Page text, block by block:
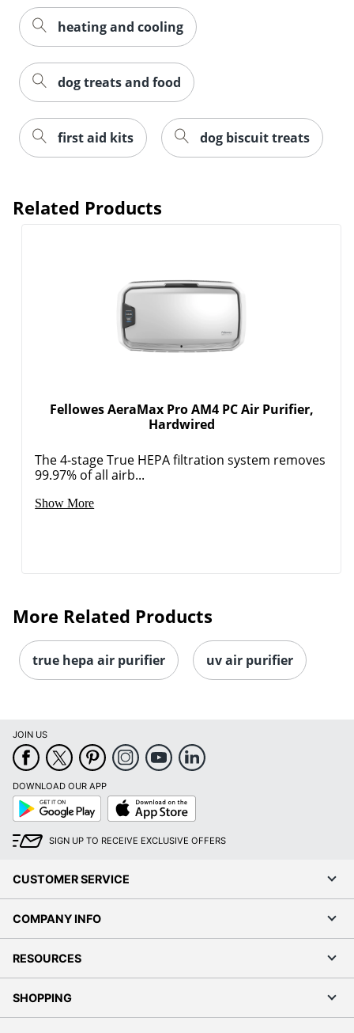
heating and cooling
dog treats and food
first aid kits dog biscuit treats
Related Products
Fellowes AeraMax Pro AM4 PC Air Purifier,
Hardwired
The 4-stage True HEPA filtration system removes
99.97% of all airb...
Show More
More Related Products
true hepa air purifier uv air purifier
JOIN US
DOWNLOAD OUR APP
Google
Play
App
Store
SIGN UP TO RECEIVE EXCLUSIVE OFFERS
CUSTOMER SERVICE
COMPANY INFO
RESOURCES
SHOPPING